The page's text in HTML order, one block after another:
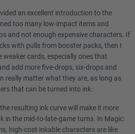
an excellent introduction to the
too many low-impact items and
and not enough expensive characters. If
with pulls from booster packs, then I
weaker cards, especially ones that
add more five-drops, six-drops and
really matter what they are, as long as
that can be turned into ink.
resulting ink curve will make it more
in the mid-to-late-game turns. In Magic:
high-cost inkable characters are like